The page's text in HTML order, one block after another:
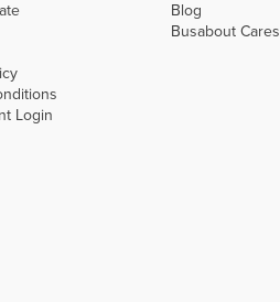
Login
Blog
Busabout Cares